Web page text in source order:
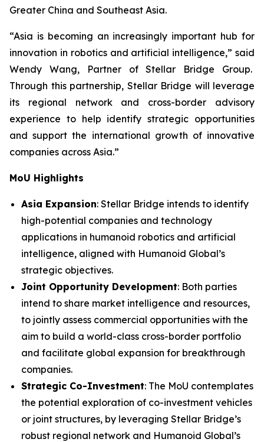
Greater China and Southeast Asia.
“Asia is becoming an increasingly important hub for
innovation in robotics and artificial intelligence,” said
Wendy Wang, Partner of Stellar Bridge Group.
Through this partnership, Stellar Bridge will leverage
its regional network and cross-border advisory
experience to help identify strategic opportunities
and support the international growth of innovative
companies across Asia.”
MoU Highlights
Asia Expansion: Stellar Bridge intends to identify
high-potential companies and technology
applications in humanoid robotics and artificial
intelligence, aligned with Humanoid Global’s
strategic objectives.
Joint Opportunity Development: Both parties
intend to share market intelligence and resources,
to jointly assess commercial opportunities with the
aim to build a world-class cross-border portfolio
and facilitate global expansion for breakthrough
companies.
Strategic Co-Investment: The MoU contemplates
the potential exploration of co-investment vehicles
or joint structures, by leveraging Stellar Bridge’s
robust regional network and Humanoid Global’s